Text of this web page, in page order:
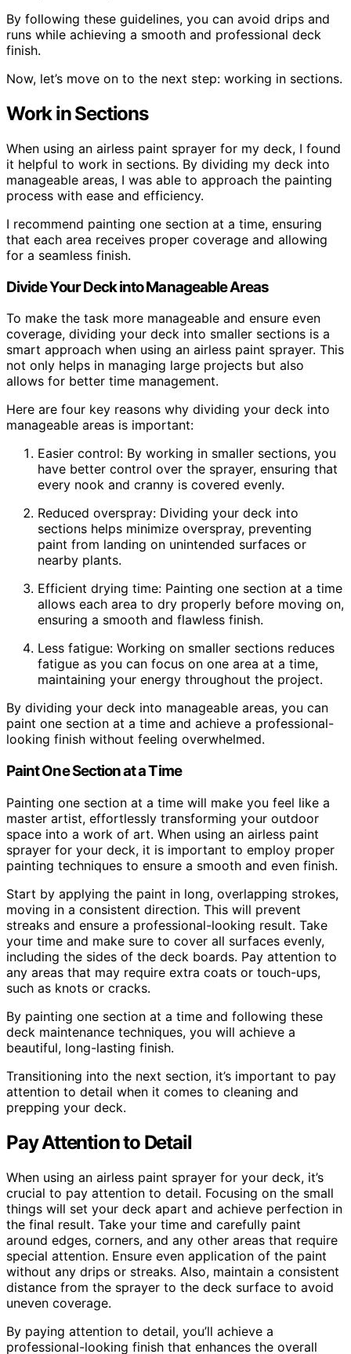
By following these guidelines, you can avoid drips and
runs while achieving a smooth and professional deck
finish.
Now, let’s move on to the next step: working in sections.
Work in Sections
When using an airless paint sprayer for my deck, I found
it helpful to work in sections. By dividing my deck into
manageable areas, I was able to approach the painting
process with ease and efficiency.
I recommend painting one section at a time, ensuring
that each area receives proper coverage and allowing
for a seamless finish.
Divide Your Deck into Manageable Areas
To make the task more manageable and ensure even
coverage, dividing your deck into smaller sections is a
smart approach when using an airless paint sprayer. This
not only helps in managing large projects but also
allows for better time management.
Here are four key reasons why dividing your deck into
manageable areas is important:
Easier control: By working in smaller sections, you
have better control over the sprayer, ensuring that
every nook and cranny is covered evenly.
Reduced overspray: Dividing your deck into
sections helps minimize overspray, preventing
paint from landing on unintended surfaces or
nearby plants.
Efficient drying time: Painting one section at a time
allows each area to dry properly before moving on,
ensuring a smooth and flawless finish.
Less fatigue: Working on smaller sections reduces
fatigue as you can focus on one area at a time,
maintaining your energy throughout the project.
By dividing your deck into manageable areas, you can
paint one section at a time and achieve a professional-
looking finish without feeling overwhelmed.
Paint One Section at a Time
Painting one section at a time will make you feel like a
master artist, effortlessly transforming your outdoor
space into a work of art. When using an airless paint
sprayer for your deck, it is important to employ proper
painting techniques to ensure a smooth and even finish.
Start by applying the paint in long, overlapping strokes,
moving in a consistent direction. This will prevent
streaks and ensure a professional-looking result. Take
your time and make sure to cover all surfaces evenly,
including the sides of the deck boards. Pay attention to
any areas that may require extra coats or touch-ups,
such as knots or cracks.
By painting one section at a time and following these
deck maintenance techniques, you will achieve a
beautiful, long-lasting finish.
Transitioning into the next section, it’s important to pay
attention to detail when it comes to cleaning and
prepping your deck.
Pay Attention to Detail
When using an airless paint sprayer for your deck, it’s
crucial to pay attention to detail. Focusing on the small
things will set your deck apart and achieve perfection in
the final result. Take your time and carefully paint
around edges, corners, and any other areas that require
special attention. Ensure even application of the paint
without any drips or streaks. Also, maintain a consistent
distance from the sprayer to the deck surface to avoid
uneven coverage.
By paying attention to detail, you’ll achieve a
professional-looking finish that enhances the overall